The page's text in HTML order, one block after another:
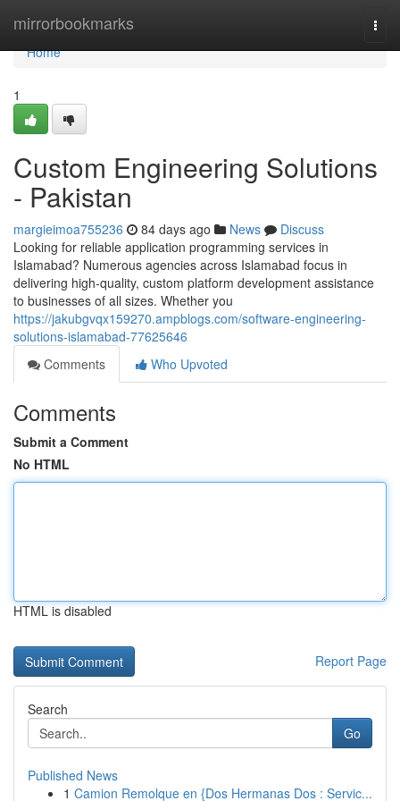
mirrorbookmarks
Home
Home
1
Custom Engineering Solutions
- Pakistan
margieimoa755236 84 days ago News
Discuss
Looking for reliable application programming services in
Islamabad? Numerous agencies across Islamabad focus in
delivering high-quality, custom platform development assistance
to businesses of all sizes. Whether you
https://jakubgvqx159270.ampblogs.com/software-engineering-
solutions-islamabad-77625646
Comments
Who Upvoted
Comments
Submit a Comment
No HTML
HTML is disabled
Report Page
Search
Go
Published News
1 Camion Remolque en {Dos Hermanas Dos : Servic...